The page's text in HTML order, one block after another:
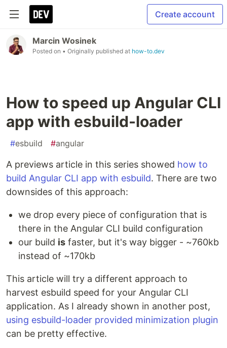
Create account
Marcin Wosinek
Posted on • Originally published at how-to.dev
How to speed up Angular CLI
app with esbuild-loader
#esbuild #angular
A previews article in this series showed how to
build Angular CLI app with esbuild. There are two
downsides of this approach:
we drop every piece of configuration that is
there in the Angular CLI build configuration
our build is faster, but it's way bigger - ~760kb
instead of ~170kb
This article will try a different approach to
harvest esbuild speed for your Angular CLI
application. As I already shown in another post,
using esbuild-loader provided minimization plugin
can be pretty effective.